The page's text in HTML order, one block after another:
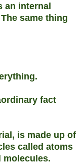
an internal
same thing
fact
is made up of
called atoms
molecules.